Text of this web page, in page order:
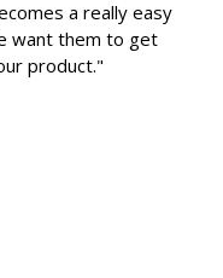
a really easy
want them to get
product."